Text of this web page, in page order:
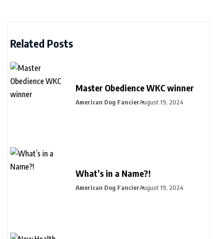
Related Posts
Master Obedience WKC winner
American Dog FancierAugust 19, 2024
What’s in a Name?!
American Dog FancierAugust 19, 2024